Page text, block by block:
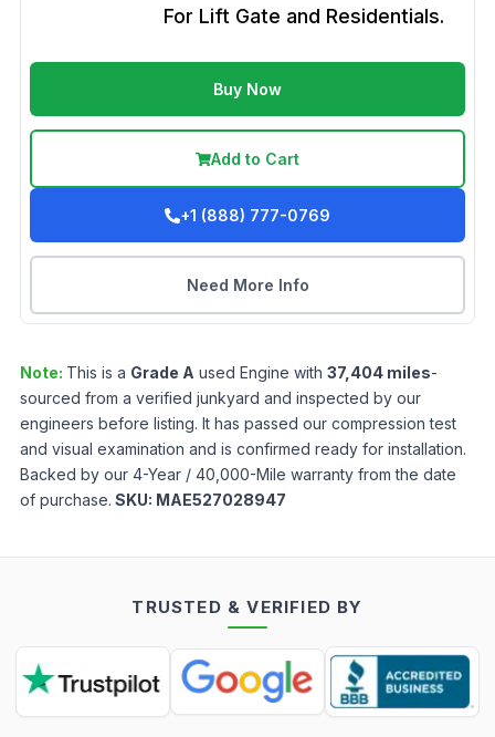
For Lift Gate and Residentials.
Buy Now
Add to Cart
+1 (888) 777-0769
Need More Info
Note: This is a Grade A used Engine with 37,404 miles-
sourced from a verified junkyard and inspected by our
engineers before listing. It has passed our compression test
and visual examination and is confirmed ready for installation.
Backed by our 4-Year / 40,000-Mile warranty from the date
of purchase. SKU: MAE527028947
TRUSTED & VERIFIED BY